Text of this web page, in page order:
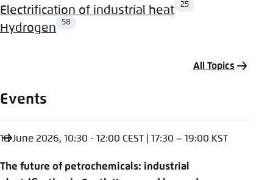
Electrification of industrial heat
25
Hydrogen
58
All Topics
Events
18 June 2026, 10:30 - 12:00 CEST | 17:30 – 19:00 KST
The future of petrochemicals: industrial